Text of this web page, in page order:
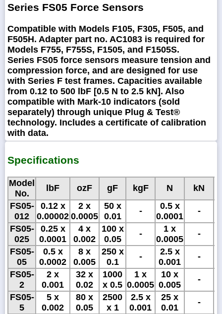
Series FS05 Force Sensors
Compatible with Models F105, F305, F505, and
F505H. Adapter part no. AC1083 is required for
Models F755, F755S, F1505, and F1505S.
Series FS05 force sensors measure tension and
compression force, and are designed for use
with Series F test frames. Capacities available
from 0.12 to 500 lbF [0.5 N to 2.5 kN]. Also
compatible with Mark-10 indicators (sold
separately) through unique Plug & Test®
technology. Includes a certificate of calibration
with data.
Specifications
Model
No.
lbF ozF gF kgF N kN
FS05-
012
0.12 x
0.00002
2 x
0.0005
50 x
0.01
-
0.5 x
0.0001
-
FS05-
025
0.25 x
0.0001
4 x
0.002
100 x
0.05
-
1 x
0.0005
-
FS05-
05
0.5 x
0.0002
8 x
0.005
250 x
0.1
-
2.5 x
0.001
-
FS05-
2
2 x
0.001
32 x
0.02
1000
x 0.5
1 x
0.0005
10 x
0.005
-
FS05-
5
5 x
0.002
80 x
0.05
2500
x 1
2.5 x
0.001
25 x
0.01
-